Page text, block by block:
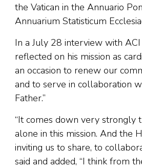
the Vatican in the Annuario
Annuarium Statisticum
In a July 28 interview with
reflected on his mission as
an occasion to renew our
and to serve in collaboration
Father.”
“It comes down very strongly
alone in this mission. And the
inviting us to share, to
said and added, “I think from